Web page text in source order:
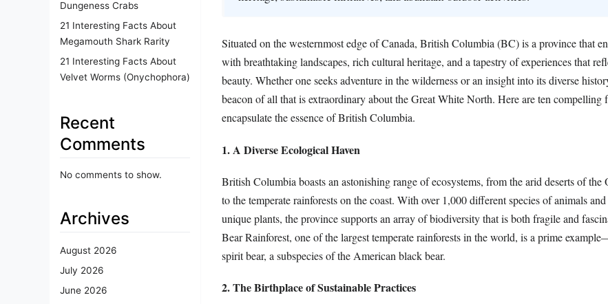
Dungeness Crabs
21 Interesting Facts About
Megamouth Shark Rarity
21 Interesting Facts About
Velvet Worms (Onychophora)
Recent
Comments
No comments to show.
Archives
August 2026
July 2026
June 2026
Situated on the westernmost edge of Canada, British Columbia (BC) is a province that
with breathtaking landscapes, rich cultural heritage, and a tapestry of experiences that
beauty. Whether one seeks adventure in the wilderness or an insight into its diverse
beacon of all that is extraordinary about the Great White North. Here are ten compelling
encapsulate the essence of British Columbia.
1. A Diverse Ecological Haven
British Columbia boasts an astonishing range of ecosystems, from the arid deserts of the
to the temperate rainforests on the coast. With over 1,000 different species of animals
unique plants, the province supports an array of biodiversity that is both fragile and
Bear Rainforest, one of the largest temperate rainforests in the world, is a prime
spirit bear, a subspecies of the American black bear.
2. The Birthplace of Sustainable Practices